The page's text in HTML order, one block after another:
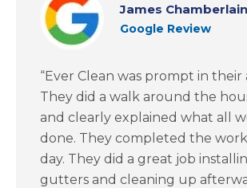
James Chamberlain
Google Review
“Ever Clean was prompt in their
They did a walk around the
and clearly explained what all
done. They completed the
day. They did a great job
gutters and cleaning up